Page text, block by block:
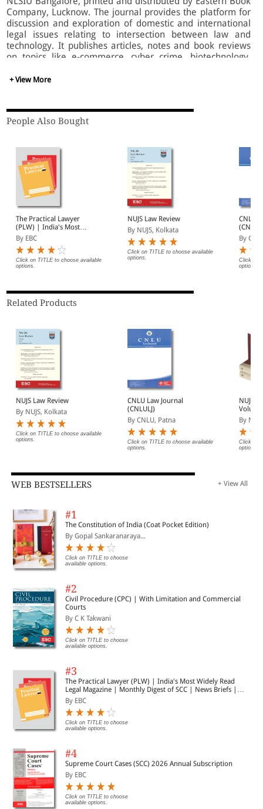
Company, Lucknow. The journal provides the platform for
discussion and exploration of domestic and international
legal issues relating to intersection between law and
technology. It publishes articles, notes and book reviews
on topics like e-commerce, cyber crime, biotechnology,
+ View More
People Also Bought
The Practical Lawyer
(PLW) | India's Most
Widely Read Legal
Magazine | Monthly
Digest of SCC | News
Briefs | Important Cases
| Legal Roundup
By EBC
Click on TITLE to choose available
options.
NUJS Law Review
By NUJS, Kolkata
Click on TITLE to choose available
options.
CNLU
By
Click on
options.
Related Products
NUJS Law Review
By NUJS, Kolkata
Click on TITLE to choose available
options.
CNLU Law Journal
(CNLULJ)
By CNLU, Patna
Click on TITLE to choose available
options.
NUJS
By
Click on
options.
WEB BESTSELLERS + View All
#1
The Constitution of India (Coat Pocket Edition)
By Gopal Sankaranaraya...
Click on TITLE to choose
available options.
#2
Civil Procedure (CPC) | With Limitation and Commercial
Courts
By C K Takwani
Click on TITLE to choose
available options.
#3
The Practical Lawyer (PLW) | India's Most Widely Read
Legal Magazine | Monthly Digest of SCC | News Briefs |
Important Cases | Legal Roundup
By EBC
Click on TITLE to choose
available options.
#4
Supreme Court Cases (SCC) 2026 Annual Subscription
By EBC
Click on TITLE to choose
available options.